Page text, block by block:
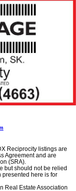
Reciprocity listings are
Agreement and are
(SRA).
but should not be relied
presented here is for
Real Estate Association